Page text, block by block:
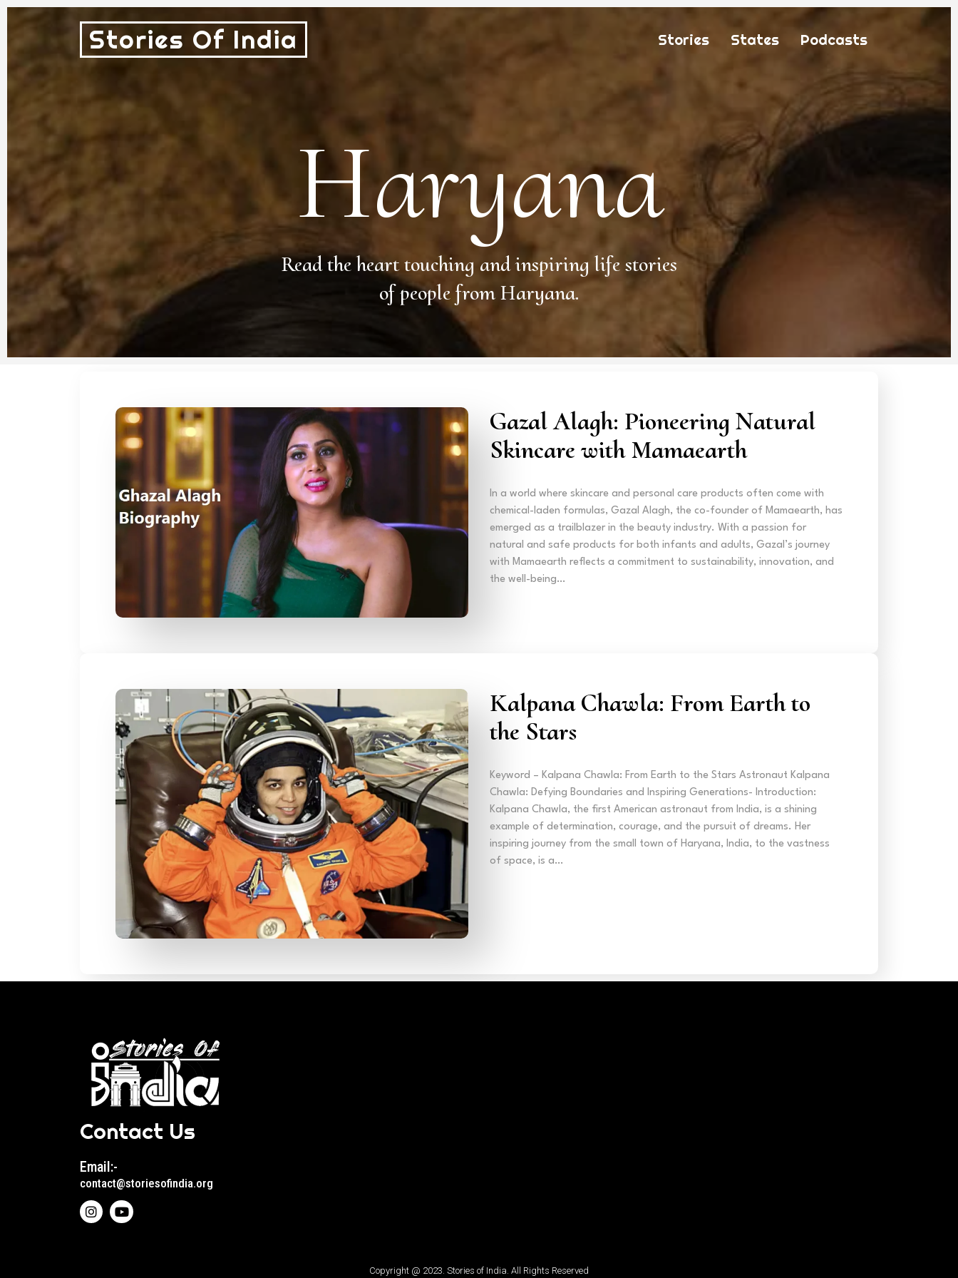
Stories Of India Stories States Podcasts
Haryana
Read the heart touching and inspiring life stories
of people from Haryana.
Gazal Alagh: Pioneering Natural
Skincare with Mamaearth
In a world where skincare and personal care products often come with
chemical-laden formulas, Gazal Alagh, the co-founder of Mamaearth, has
emerged as a trailblazer in the beauty industry. With a passion for
natural and safe products for both infants and adults, Gazal’s journey
with Mamaearth reflects a commitment to sustainability, innovation, and
the well-being…
Kalpana Chawla: From Earth to
the Stars
Keyword – Kalpana Chawla: From Earth to the Stars Astronaut Kalpana
Chawla: Defying Boundaries and Inspiring Generations- Introduction:
Kalpana Chawla, the first American astronaut from India, is a shining
example of determination, courage, and the pursuit of dreams. Her
inspiring journey from the small town of Haryana, India, to the vastness
of space, is a…
Contact Us
Email:-
contact@storiesofindia.org
Copyright @ 2023. Stories of India. All Rights Reserved